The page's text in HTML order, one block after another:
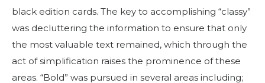
black edition cards. The key to accomplishing “classy”
was decluttering the information to ensure that only
the most valuable text remained, which through the
act of simplification raises the prominence of these
areas. “Bold” was pursued in several areas including;